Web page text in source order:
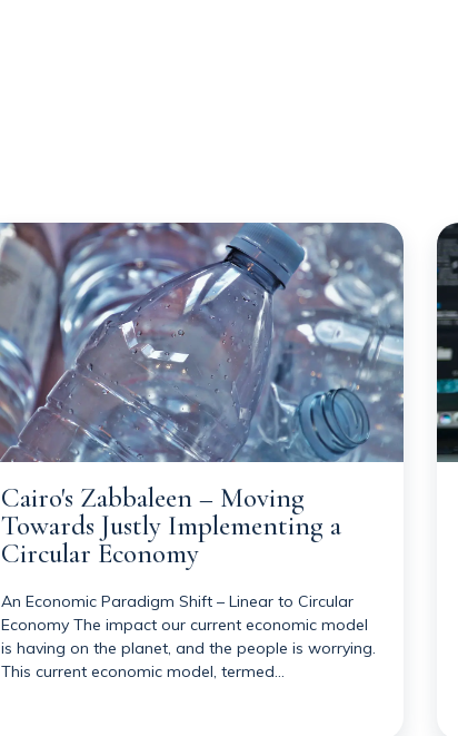
Cairo's Zabbaleen – Moving
Towards Justly Implementing a
Circular Economy
An Economic Paradigm Shift – Linear to Circular
Economy The impact our current economic model
is having on the planet, and the people is worrying.
This current economic model, termed…